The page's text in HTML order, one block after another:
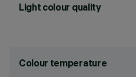
Light colour quality
Colour temperature